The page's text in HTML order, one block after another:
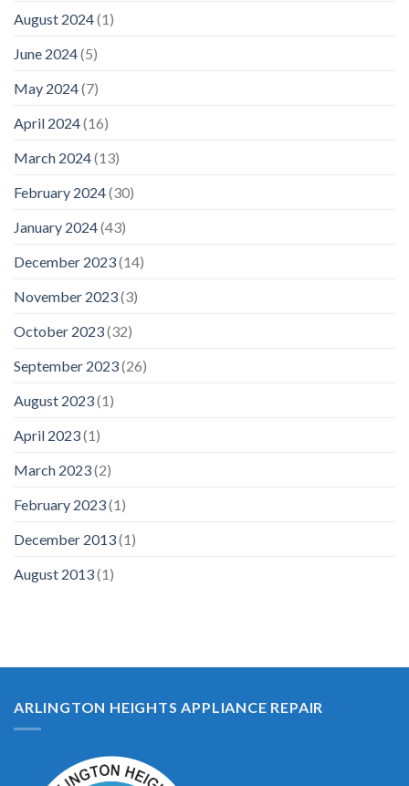
August 2024(1)
June 2024(5)
May 2024(7)
April 2024(16)
March 2024(13)
February 2024(30)
January 2024(43)
December 2023(14)
November 2023(3)
October 2023(32)
September 2023(26)
August 2023(1)
April 2023(1)
March 2023(2)
February 2023(1)
December 2013(1)
August 2013(1)
ARLINGTON HEIGHTS APPLIANCE REPAIR